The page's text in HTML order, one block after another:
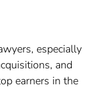
especially
and
earners in the